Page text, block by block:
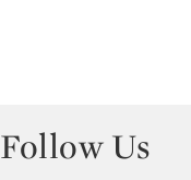
Follow Us